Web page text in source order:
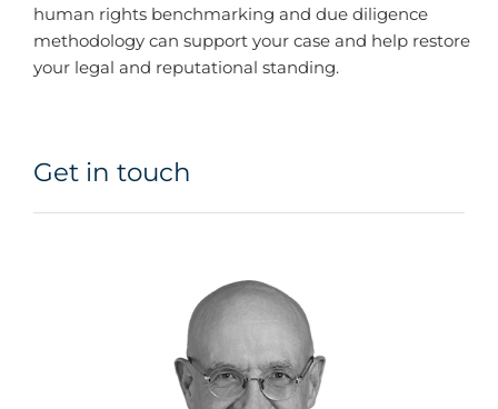
human rights benchmarking and due diligence
methodology can support your case and help restore
your legal and reputational standing.
Get in touch